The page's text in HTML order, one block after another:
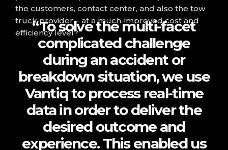
the customers, contact center, and also the tow
truck provider – at a much-improved cost and
efficiency level?
“To solve the multi-facet
complicated challenge
during an accident or
breakdown situation, we use
Vantiq to process real-time
data in order to deliver the
desired outcome and
experience. This enabled us